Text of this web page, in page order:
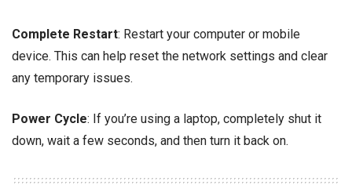
Complete Restart: Restart your computer or mobile
device. This can help reset the network settings and clear
any temporary issues.
Power Cycle: If you’re using a laptop, completely shut it
down, wait a few seconds, and then turn it back on.